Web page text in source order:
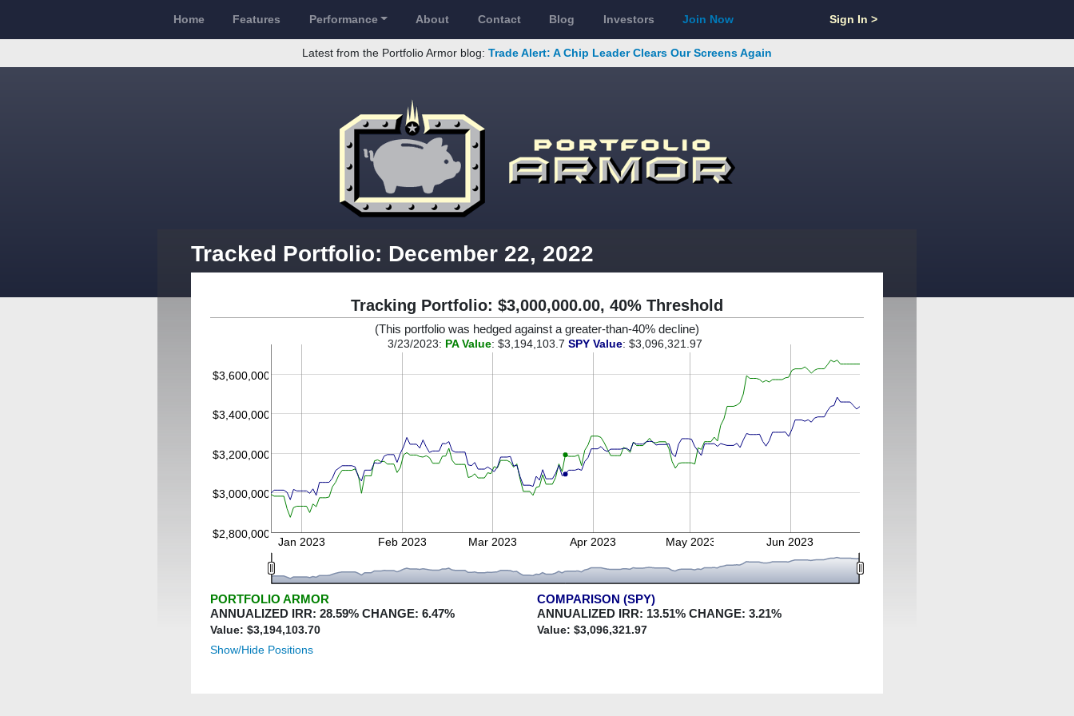
Home Features Performance About Contact Blog Investors Join Now Sign In >
Latest from the Portfolio Armor blog: Trade Alert: A Chip Leader Clears Our Screens Again
Tracked Portfolio: December 22, 2022
Tracking Portfolio: $3,000,000.00, 40% Threshold
(This portfolio was hedged against a greater-than-40% decline)
$2,800,000
$3,000,000
$3,200,000
$3,400,000
$3,600,000
Jan 2023 Feb 2023 Mar 2023 Apr 2023 May 2023 Jun 2023
3/23/2023: PA Value: $3,194,103.7 SPY Value: $3,096,321.97
PORTFOLIO ARMOR
ANNUALIZED IRR: 28.59% CHANGE: 6.47%
Value: $3,194,103.70
COMPARISON (SPY)
ANNUALIZED IRR: 13.51% CHANGE: 3.21%
Value: $3,096,321.97
Show/Hide Positions